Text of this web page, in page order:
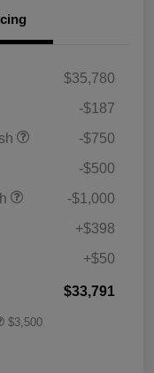
$35,780
-$187
-$750
-$500
-$1,000
+$398
+$50
$33,791
$3,500